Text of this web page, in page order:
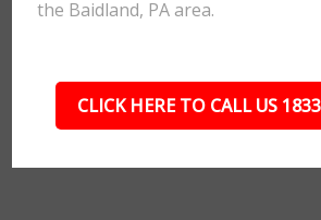
the Baidland, PA area.
CLICK HERE TO CALL US